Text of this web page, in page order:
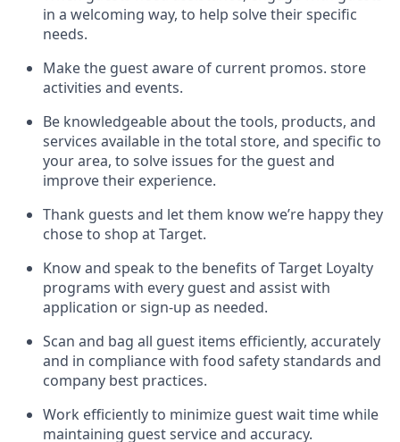
in a welcoming way, to help solve their specific
needs.
Make the guest aware of current promos. store
activities and events.
Be knowledgeable about the tools, products, and
services available in thetotal store, and specific to
your area, to solve issues for the guestand
improve their experience.
Thank guests and let them knowwe’re happy they
chose to shop at Target.
Know and speak to the benefits of Target Loyalty
programs with every guest and assistwith
application or sign-up as needed.
Scan and bag all guest items efficiently, accurately
and in compliance with food safety standards and
company best practices.
Work efficiently to minimize guest wait time while
maintaining guest service and accuracy.